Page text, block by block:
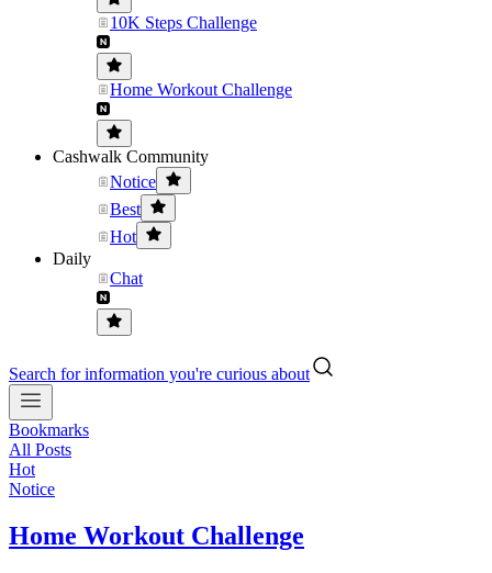
10K Steps Challenge
Home Workout Challenge
Cashwalk Community
Notice
Best
Hot
Daily
Chat
Search for information you're curious about
Bookmarks
All Posts
Hot
Notice
Home Workout Challenge